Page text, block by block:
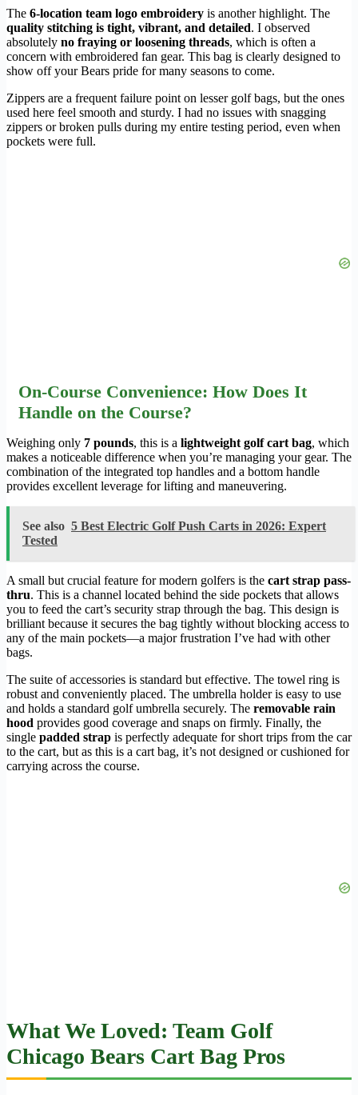
The 6-location team logo embroidery is another highlight. The
quality stitching is tight, vibrant, and detailed. I observed
absolutely no fraying or loosening threads, which is often a
concern with embroidered fan gear. This bag is clearly designed to
show off your Bears pride for many seasons to come.
Zippers are a frequent failure point on lesser golf bags, but the ones
used here feel smooth and sturdy. I had no issues with snagging
zippers or broken pulls during my entire testing period, even when
pockets were full.
On-Course Convenience: How Does It
Handle on the Course?
Weighing only 7 pounds, this is a lightweight golf cart bag, which
makes a noticeable difference when you’re managing your gear. The
combination of the integrated top handles and a bottom handle
provides excellent leverage for lifting and maneuvering.
See also 5 Best Electric Golf Push Carts in 2026: Expert
Tested
A small but crucial feature for modern golfers is the cart strap pass-
thru. This is a channel located behind the side pockets that allows
you to feed the cart’s security strap through the bag. This design is
brilliant because it secures the bag tightly without blocking access to
any of the main pockets—a major frustration I’ve had with other
bags.
The suite of accessories is standard but effective. The towel ring is
robust and conveniently placed. The umbrella holder is easy to use
and holds a standard golf umbrella securely. The removable rain
hood provides good coverage and snaps on firmly. Finally, the
single padded strap is perfectly adequate for short trips from the car
to the cart, but as this is a cart bag, it’s not designed or cushioned for
carrying across the course.
What We Loved: Team Golf
Chicago Bears Cart Bag Pros